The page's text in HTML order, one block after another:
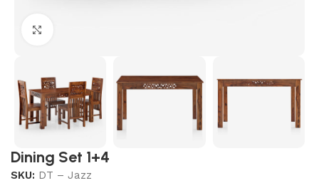
Dining Set 1+4
SKU: DT – Jazz